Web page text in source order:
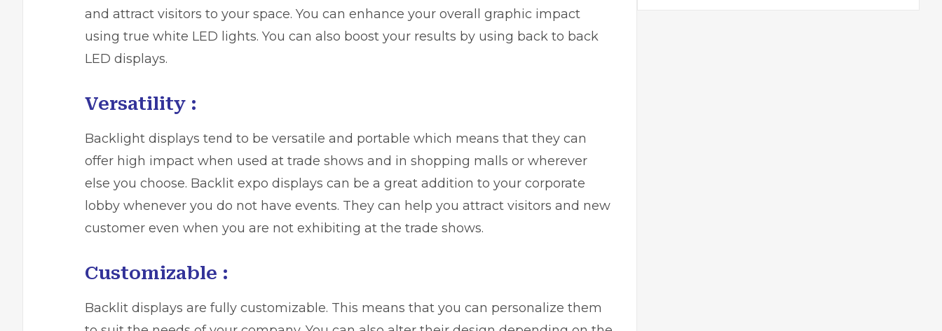
and attract visitors to your space. You can enhance your overall graphic impact
using true white LED lights. You can also boost your results by using back to back
LED displays.
Versatility :
Backlight displays tend to be versatile and portable which means that they can
offer high impact when used at trade shows and in shopping malls or wherever
else you choose. Backlit expo displays can be a great addition to your corporate
lobby whenever you do not have events. They can help you attract visitors and new
customer even when you are not exhibiting at the trade shows.
Customizable :
Backlit displays are fully customizable. This means that you can personalize them